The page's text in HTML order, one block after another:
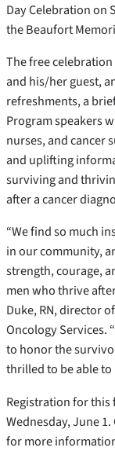
Day Celebration on
the Beaufort
The free
and his/her guest,
refreshments, a
Program speakers
nurses, and cancer
and uplifting
surviving and
after a cancer
“We find so much
in our community,
strength, courage,
men who thrive
Duke, RN, director
Oncology Services.
to honor the
thrilled to be able
Registration for this
Wednesday, June
for more